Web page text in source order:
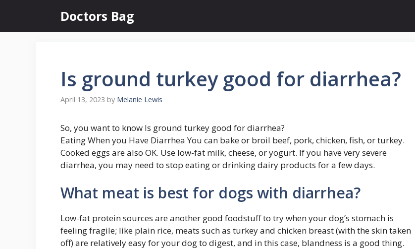
content
Doctors Bag
Is ground turkey good for diarrhea?
April 13, 2023 by Melanie Lewis
So, you want to know Is ground turkey good for diarrhea?
Eating When you Have Diarrhea You can bake or broil beef, pork, chicken, fish, or turkey.
Cooked eggs are also OK. Use low-fat milk, cheese, or yogurt. If you have very severe
diarrhea, you may need to stop eating or drinking dairy products for a few days.
What meat is best for dogs with diarrhea?
Low-fat protein sources are another good foodstuff to try when your dog’s stomach is
feeling fragile; like plain rice, meats such as turkey and chicken breast (with the skin taken
off) are relatively easy for your dog to digest, and in this case, blandness is a good thing.